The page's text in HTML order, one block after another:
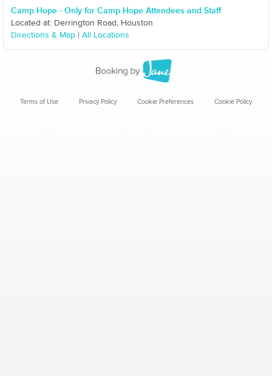
Camp Hope - Only for Camp Hope Attendees and Staff
Located at: Derrington Road, Houston
Directions & Map
All Locations
Terms of Use Privacy Policy Cookie Preferences Cookie Policy